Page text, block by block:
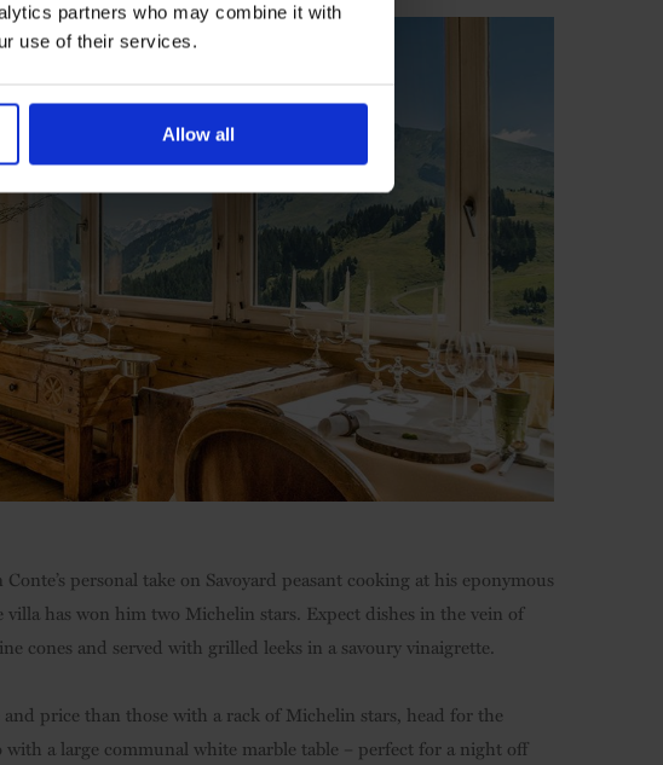
partners who may combine it with
use of their services.
Allow all
personal take on Savoyard peasant cooking at his eponymous
villa has won him two Michelin stars. Expect dishes in the vein of
cones and served with grilled leeks in a savoury vinaigrette.
and price than those with a rack of Michelin stars, head for the
a large communal white marble table – perfect for a night off